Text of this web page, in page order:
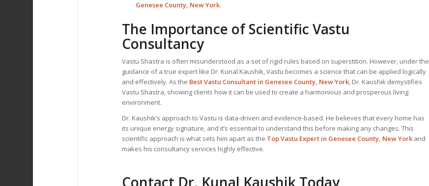
Genesee County, New York.
The Importance of Scientific Vastu
Consultancy
Vastu Shastra is often misunderstood as a set of rigid rules based on superstition. However, under the
guidance of a true expert like Dr. Kunal Kaushik, Vastu becomes a science that can be applied logically
and effectively. As the Best Vastu Consultant in Genesee County, New York, Dr. Kaushik demystifies
Vastu Shastra, showing clients how it can be used to create a harmonious and prosperous living
environment.
Dr. Kaushik’s approach to Vastu is data-driven and evidence-based. He believes that every home has
its unique energy signature, and it’s essential to understand this before making any changes. This
scientific approach is what sets him apart as the TopVastu Expert in Genesee County, New York and
makes his consultancy services highly effective.
Contact Dr. Kunal Kaushik Today